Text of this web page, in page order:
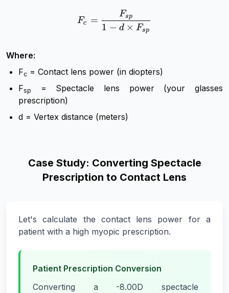
F_c = \frac{F_{sp}}{1 -
Fc =
1 − d × Fsp
Fsp
Where:
Fc ​ = Contact lens power (in diopters)
Fsp
= Spectacle lens power (your glasses
prescription)
d = Vertex distance (meters)
Case Study: Converting Spectacle
Prescription to Contact Lens
Let's calculate the contact lens power for a
patient with a high myopic prescription.
Patient Prescription Conversion
Converting a -8.00D spectacle